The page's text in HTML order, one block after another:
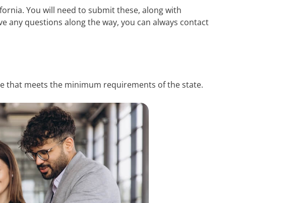
You will need to submit these, along with
questions along the way, you can always contact
that meets the minimum requirements of the state.